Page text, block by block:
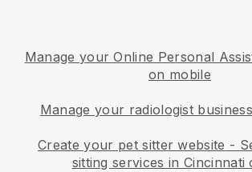
Manage your Online Personal
on mobile
Manage your radiologist
Create your pet sitter website -
sitting services in Cincinnati